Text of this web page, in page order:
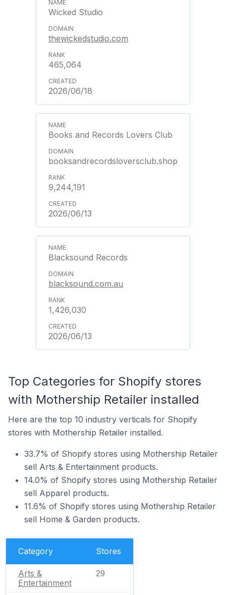
Wicked Studio
thewickedstudio.com
465,064
2026/06/18
Books and Records Lovers Club
booksandrecordsloversclub.shop
9,244,191
2026/06/13
Blacksound Records
blacksound.com.au
1,426,030
2026/06/13
Top Categories for Shopify stores
with Mothership Retailer installed
Here are the top 10 industry verticals for Shopify
stores with Mothership Retailer installed.
33.7% of Shopify stores using Mothership Retailer
sell Arts & Entertainment products.
14.0% of Shopify stores using Mothership Retailer
sell Apparel products.
11.6% of Shopify stores using Mothership Retailer
sell Home & Garden products.
Category Stores
Arts &
Entertainment
29